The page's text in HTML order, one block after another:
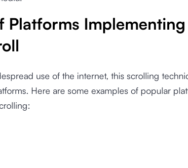
Platforms Implementing
use of the internet, this scrolling
Here are some examples of popular